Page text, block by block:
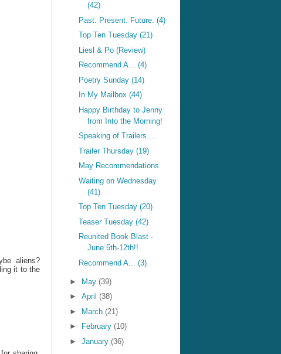
aliens?
it to the
(42)
Past. Present. Future. (4)
Top Ten Tuesday (21)
Liesl & Po (Review)
Recommend A... (4)
Poetry Sunday (14)
In My Mailbox (44)
Happy Birthday to Jenny
from Into the Morning!
Speaking of Trailers....
Trailer Thursday (19)
May Recommendations
Waiting on Wednesday
(41)
Top Ten Tuesday (20)
Teaser Tuesday (42)
Reunited Book Blast -
June 5th-12th!!
Recommend A... (3)
► May (39)
► April (38)
► March (21)
►
February (10)
► January (36)